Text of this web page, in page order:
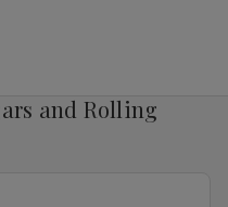
and Rolling